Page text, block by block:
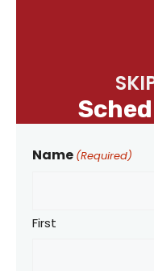
Name (Required)
First